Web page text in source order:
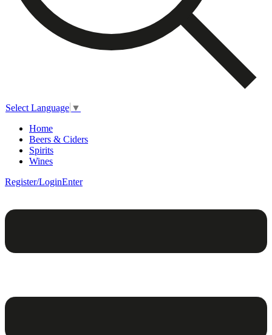
Select Language ▼
Home
Beers & Ciders
Spirits
Wines
Register/LoginEnter